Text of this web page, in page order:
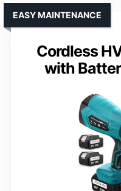
Cordless
with
EASY MAINTENANCE